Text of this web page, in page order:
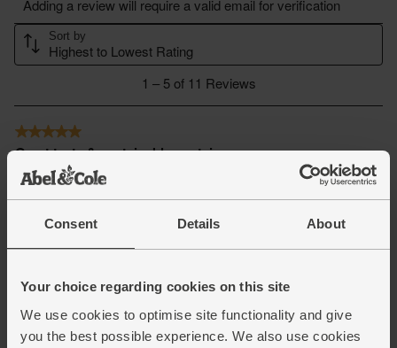
Consent Details About
Your choice regarding cookies on this site
We use cookies to optimise site functionality and give
you the best possible experience. We also use cookies